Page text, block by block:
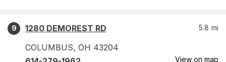
9
1280 DEMOREST RD
COLUMBUS, OH 43204
5.8 mi
View on map